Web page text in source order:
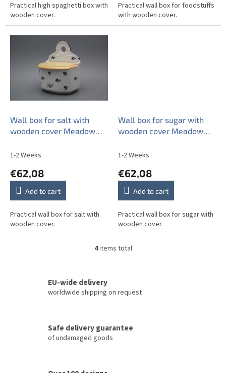
Practical high spaghetti box with
wooden cover.
Practical wall box for foodstuffs
with wooden cover.
Wall box for salt with
wooden cover Meadow
1-2 Weeks
€62,08
Add to cart
Practical wall box for salt with
wooden cover.
Wall box for sugar with
wooden cover Meadow
1-2 Weeks
€62,08
Add to cart
Practical wall box for sugar with
wooden cover.
L
i
o
n
4items total
EU-wide delivery
worldwide shipping on request
Safe delivery guarantee
of undamaged goods